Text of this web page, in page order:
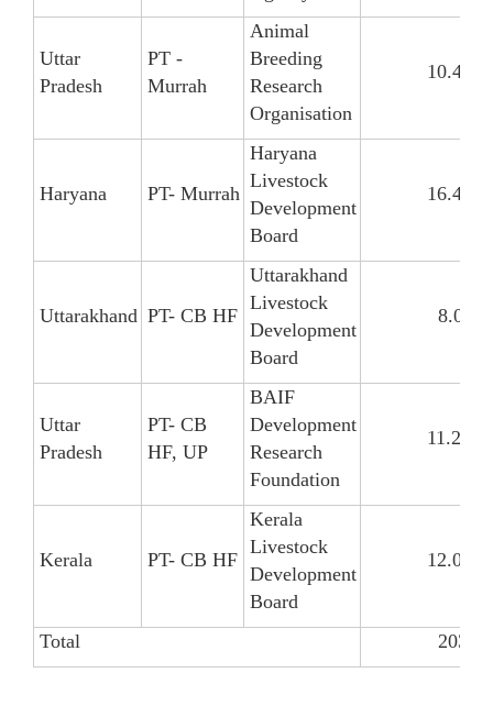
Uttar
Pradesh
PT -
Murrah
Animal
Breeding
Research
Organisation
10.47
Haryana PT- Murrah
Haryana
Livestock
Development
Board
16.47
Uttarakhand PT- CB HF
Uttarakhand
Livestock
Development
Board
8.09
Uttar
Pradesh
PT- CB
HF, UP
BAIF
Development
Research
Foundation
11.26
Kerala PT- CB HF
Kerala
Livestock
Development
Board
12.03
Total 203.54